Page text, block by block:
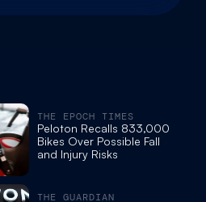
THE EPOCH TIMES
Peloton Recalls 833,000
Bikes Over Possible Fall
and Injury Risks
THE GUARDIAN